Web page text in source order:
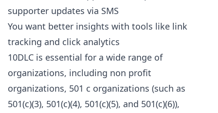
supporter updates via SMS
You want better insights with tools like link
tracking and click analytics
10DLC is essential for a wide range of
organizations, including non profit
organizations, 501 c organizations (such as
501(c)(3), 501(c)(4), 501(c)(5), and 501(c)(6)),